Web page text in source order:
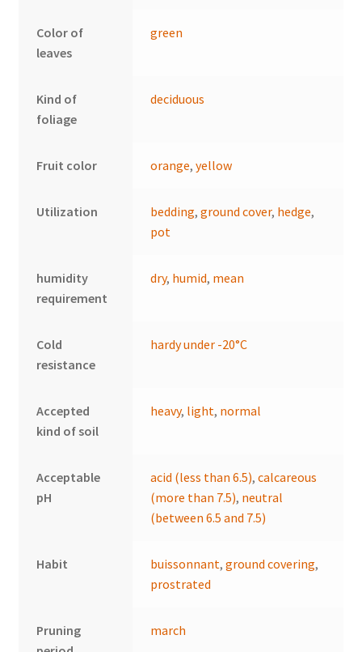
Color of
leaves
green
Kind of
foliage
deciduous
Fruit color orange,yellow
Utilization bedding,ground cover, hedge,
pot
humidity
requirement
dry, humid, mean
Cold
resistance
hardy under -20°C
Accepted
kind of soil
heavy, light, normal
Acceptable
pH
acid (less than 6.5),calcareous
(more than 7.5), neutral
(between 6.5 and 7.5)
Habit buissonnant,ground covering,
prostrated
Pruning
march